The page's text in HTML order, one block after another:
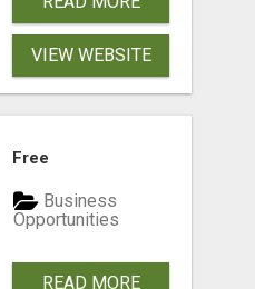
VIEW WEBSITE
Free
Business
Opportunities
READ MORE